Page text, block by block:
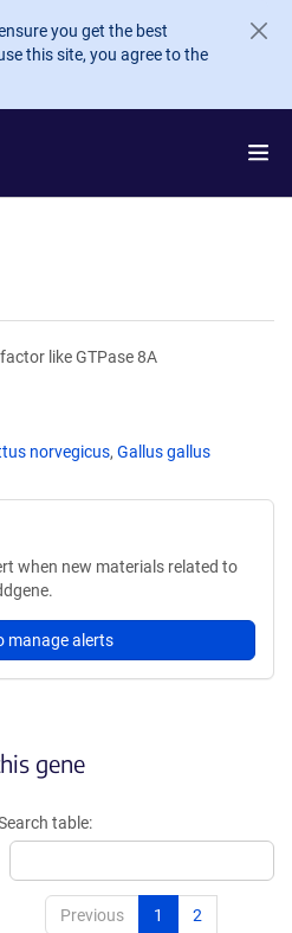
you get the best
this site, you agree to the
like GTPase 8A
norvegicus, Gallus gallus
when new materials related to
manage alerts
gene
table:
Previous 1 2